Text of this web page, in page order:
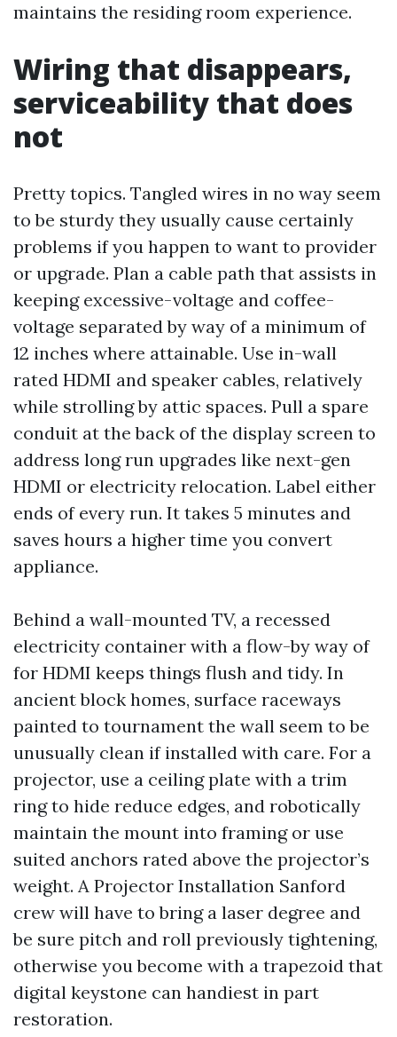
maintains the residing room experience.
Wiring that disappears,
serviceability that does
not
Pretty topics. Tangled wires in no way seem
to be sturdy they usually cause certainly
problems if you happen to want to provider
or upgrade. Plan a cable path that assists in
keeping excessive-voltage and coffee-
voltage separated by way of a minimum of
12 inches where attainable. Use in-wall
rated HDMI and speaker cables, relatively
while strolling by attic spaces. Pull a spare
conduit at the back of the display screen to
address long run upgrades like next-gen
HDMI or electricity relocation. Label either
ends of every run. It takes 5 minutes and
saves hours a higher time you convert
appliance.
Behind a wall-mounted TV, a recessed
electricity container with a flow-by way of
for HDMI keeps things flush and tidy. In
ancient block homes, surface raceways
painted to tournament the wall seem to be
unusually clean if installed with care. For a
projector, use a ceiling plate with a trim
ring to hide reduce edges, and robotically
maintain the mount into framing or use
suited anchors rated above the projector’s
weight. A Projector Installation Sanford
crew will have to bring a laser degree and
be sure pitch and roll previously tightening,
otherwise you become with a trapezoid that
digital keystone can handiest in part
restoration.